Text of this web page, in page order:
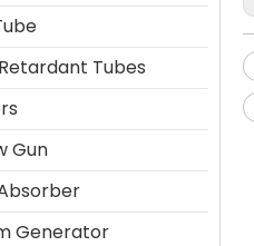
Tubes
Gun
Generator